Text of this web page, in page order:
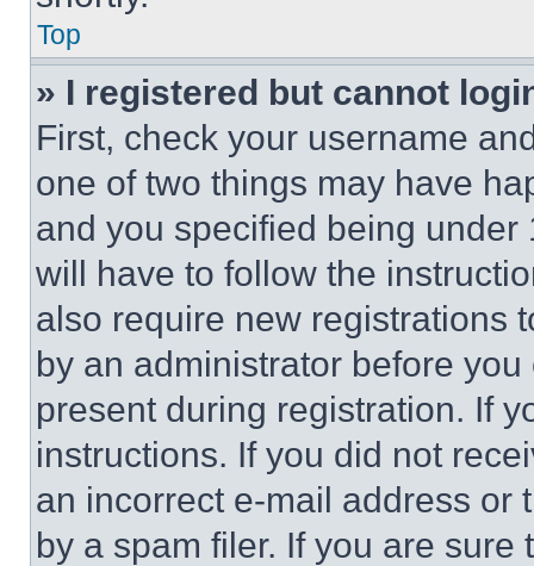
Top
» I registered but cannot
First, check your username
one of two things may have
and you specified being
will have to follow the
also require new registrations
by an administrator before
present during registration. If
instructions. If you did not
an incorrect e-mail address or
by a spam filer. If you are